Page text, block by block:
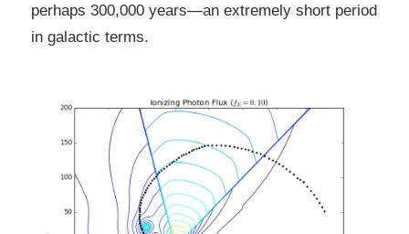
perhaps 300,000 years—an extremely short period
in galactic terms.